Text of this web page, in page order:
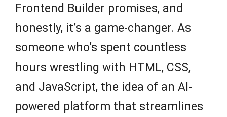
Frontend Builder promises, and
honestly, it’s a game-changer. As
someone who’s spent countless
hours wrestling with HTML, CSS,
and JavaScript, the idea of an AI-
powered platform that streamlines